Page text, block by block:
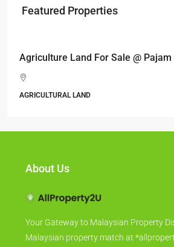
Featured Properties
Agriculture Land For Sale @ Pajam
AGRICULTURAL LAND
About Us
Your Gateway to Malaysian Property
Malaysian property match at